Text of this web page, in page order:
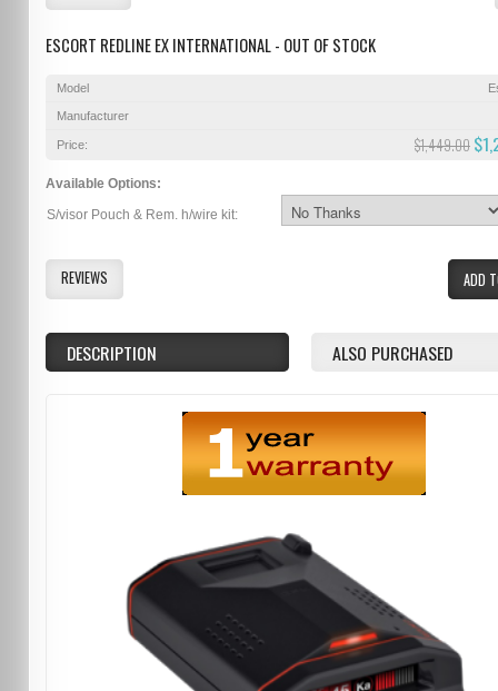
ESCORT REDLINE EX INTERNATIONAL - OUT OF STOCK
Model
Manufacturer
Price: $1,449.00
Available Options:
S/visor Pouch & Rem. h/wire kit:
ADD
REVIEWS
DESCRIPTION ALSO PURCHASED